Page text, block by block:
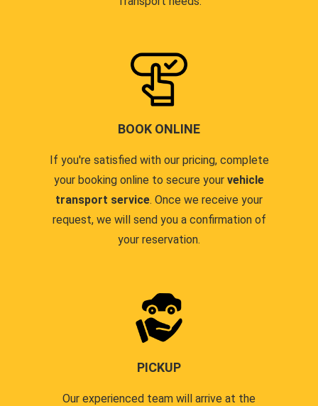
BOOK ONLINE
If you're satisfied with our pricing, complete
your booking online to secure your vehicle
transport service. Once we receive your
request, we will send you a confirmation of
your reservation.
PICKUP
Our experienced team will arrive at the